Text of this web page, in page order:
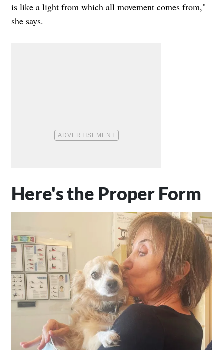
is like a light from which all movement comes from,"
she says.
Here's the Proper Form